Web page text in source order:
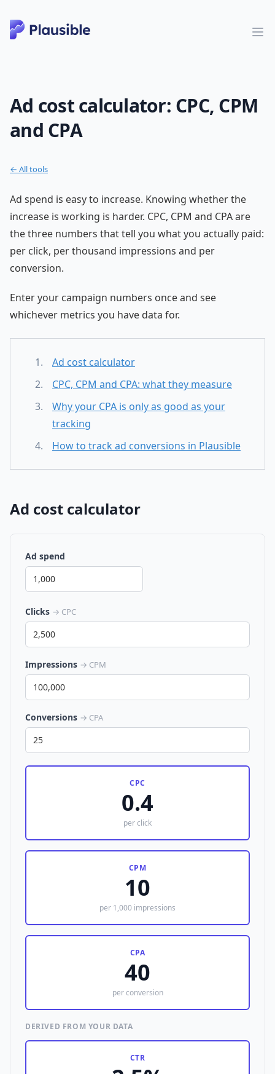
Ad cost calculator: CPC, CPM
and CPA
← All tools
Ad spend is easy to increase. Knowing whether the
increase is working is harder. CPC, CPM and CPA are
the three numbers that tell you what you actually paid:
per click, per thousand impressions and per
conversion.
Enter your campaign numbers once and see
whichever metrics you have data for.
Ad cost calculator
CPC, CPM and CPA: what they measure
Why your CPA is only as good as your
tracking
How to track ad conversions in Plausible
Ad cost calculator
Ad spend
Clicks → CPC
Impressions → CPM
Conversions → CPA
CPC
0.4
per click
CPM
10
per 1,000 impressions
CPA
40
per conversion
DERIVED FROM YOUR DATA
CTR